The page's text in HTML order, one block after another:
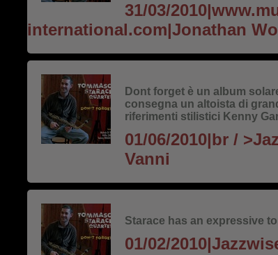
31/03/
international.com|Jonathan
Dont forget è un album
consegna un altoista di
riferimenti stilistici Kenny
01/06/2010|br /
Vanni
Starace has an expressive
01/02/